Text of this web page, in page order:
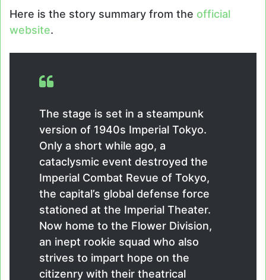
Here is the story summary from the official
website.
The stage is set in a steampunk
version of 1940s Imperial Tokyo.
Only a short while ago, a
cataclysmic event destroyed the
Imperial Combat Revue of Tokyo,
the capital’s global defense force
stationed at the Imperial Theater.
Now home to the Flower Division,
an inept rookie squad who also
strives to impart hope on the
citizenry with their theatrical